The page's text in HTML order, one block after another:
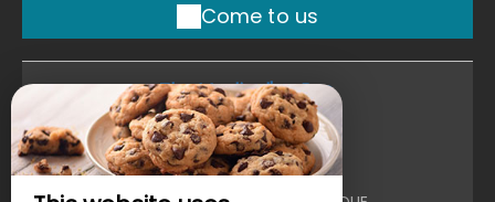
Come to us
The Moulin d'en Bas
The Moulin d'en Bas
102 Moulin D'En Bas,
Route De Poix ,